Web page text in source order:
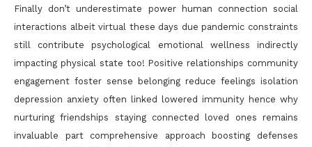
Finally don’t underestimate power human connection social
interactions albeit virtual these days due pandemic constraints
still contribute psychological emotional wellness indirectly
impacting physical state too! Positive relationships community
engagement foster sense belonging reduce feelings isolation
depression anxiety often linked lowered immunity hence why
nurturing friendships staying connected loved ones remains
invaluable part comprehensive approach boosting defenses